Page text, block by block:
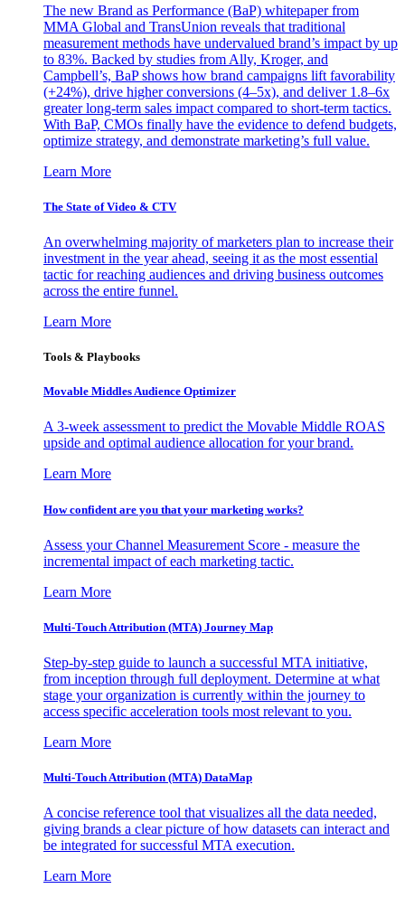
The new Brand as Performance (BaP) whitepaper from
MMA Global and TransUnion reveals that traditional
measurement methods have undervalued brand’s impact by up
to 83%. Backed by studies from Ally, Kroger, and
Campbell’s, BaP shows how brand campaigns lift favorability
(+24%), drive higher conversions (4–5x), and deliver 1.8–6x
greater long-term sales impact compared to short-term tactics.
With BaP, CMOs finally have the evidence to defend budgets,
optimize strategy, and demonstrate marketing’s full value.
Learn More
The State of Video & CTV
An overwhelming majority of marketers plan to increase their
investment in the year ahead, seeing it as the most essential
tactic for reaching audiences and driving business outcomes
across the entire funnel.
Learn More
Tools & Playbooks
Movable Middles Audience Optimizer
A 3-week assessment to predict the Movable Middle ROAS
upside and optimal audience allocation for your brand.
Learn More
How confident are you that your marketing works?
Assess your Channel Measurement Score - measure the
incremental impact of each marketing tactic.
Learn More
Multi-Touch Attribution (MTA) Journey Map
Step-by-step guide to launch a successful MTA initiative,
from inception through full deployment. Determine at what
stage your organization is currently within the journey to
access specific acceleration tools most relevant to you.
Learn More
Multi-Touch Attribution (MTA) DataMap
A concise reference tool that visualizes all the data needed,
giving brands a clear picture of how datasets can interact and
be integrated for successful MTA execution.
Learn More